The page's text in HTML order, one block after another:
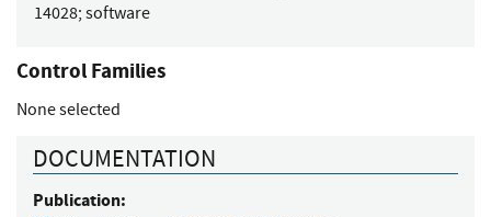
14028; software
Control Families
None selected
DOCUMENTATION
Publication: